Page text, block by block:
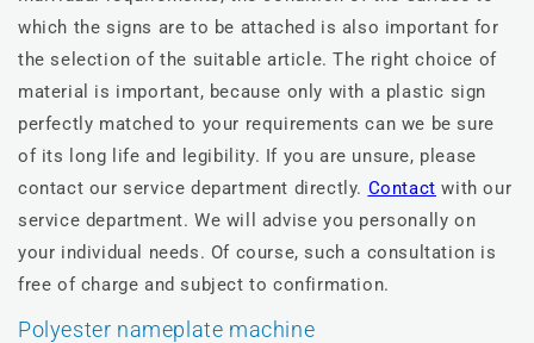
which the signs are to be attached is also important for
the selection of the suitable article. The right choice of
material is important, because only with a plastic sign
perfectly matched to your requirements can we be sure
of its long life and legibility. If you are unsure, please
contact our service department directly. Contact with our
service department. We will advise you personally on
your individual needs. Of course, such a consultation is
free of charge and subject to confirmation.
Polyester nameplate machine